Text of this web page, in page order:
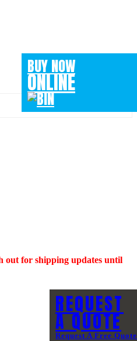
out for shipping updates until
BUY NOW
ONLINE
REQUEST
A QUOTE
Request A Free Quote